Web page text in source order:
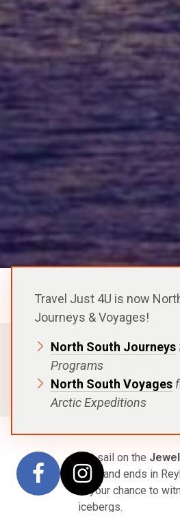
Travel Just 4U is now
Journeys & Voyages!
North South Journeys
Programs
North South Voyages
Arctic Expeditions
Aurora
FROM
$51,331
p.p. in a Shared Cabin,
Set sail on the
Oslo and ends in
is your chance to
icebergs.